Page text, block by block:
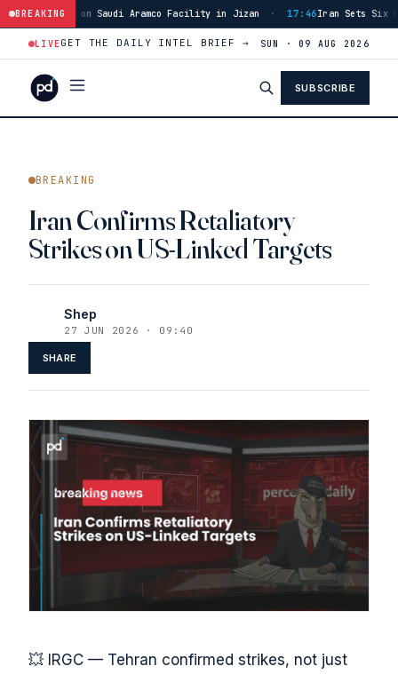
BREAKING
Saudi Aramco Facility in Jizan · 17:46Iran Sets Six Conditions for
LIVEGET THE DAILY INTEL BRIEF → SUN · 09 AUG 2026
SUBSCRIBE
BREAKING
Iran Confirms Retaliatory
Strikes on US-Linked Targets
Shep
27 JUN 2026 · 09:40
SHARE
💥 IRGC — Tehran confirmed strikes, not just